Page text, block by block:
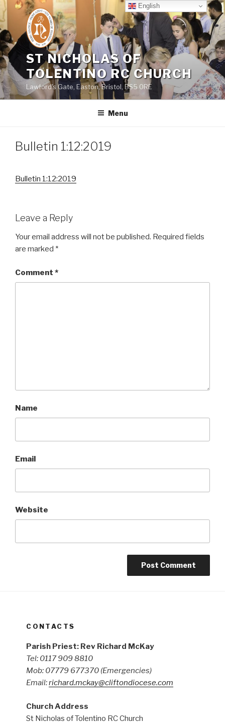
Skip
to
content
ST NICHOLAS OF
TOLENTINO RC CHURCH
Lawford's Gate, Easton, Bristol, BS5 0RE
Menu
Bulletin 1:12:2019
Bulletin 1:12:2019
Leave a Reply
Your email address will not be published. Required fields
are marked *
Comment *
Name
Email
Website
CONTACTS
Parish Priest: Rev Richard McKay
Tel: 0117 909 8810
Mob: 07779 677370 (Emergencies)
Email:richard.mckay@cliftondiocese.com
Church Address
St Nicholas of Tolentino RC Church
English